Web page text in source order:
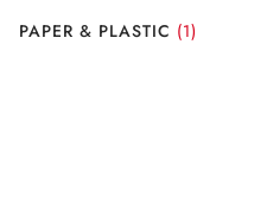
PAPER & PLASTIC (1)